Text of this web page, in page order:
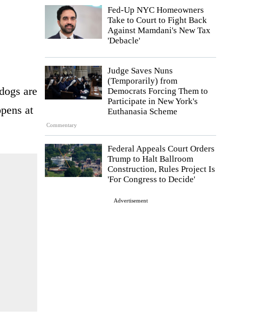
Fed-Up NYC Homeowners
Take to Court to Fight Back
Against Mamdani's New Tax
'Debacle'
Commentary
Judge Saves Nuns
(Temporarily) from
Democrats Forcing Them to
Participate in New York's
Euthanasia Scheme
Federal Appeals Court Orders
Trump to Halt Ballroom
Construction, Rules Project Is
'For Congress to Decide'
Advertisement
are
at